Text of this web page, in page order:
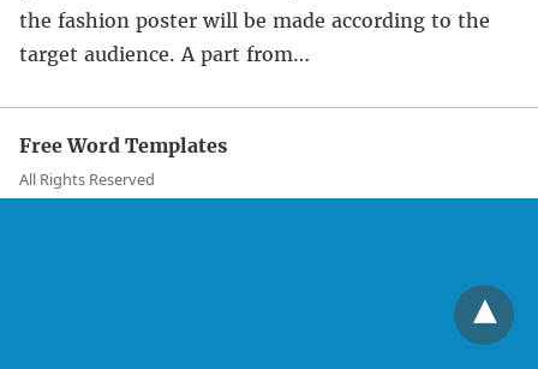
the fashion poster will be made according to the
target audience. A part from…
Free Word Templates
All Rights Reserved